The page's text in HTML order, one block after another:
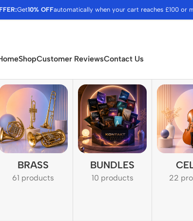
Get10% OFFautomatically when your cart reaches £100 or
ShopCustomer ReviewsContact Us
BRASS
61 products
BUNDLES
10 products 22